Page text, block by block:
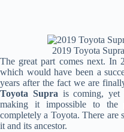
2019 Toyota
The great part comes next. In
which would have been a
years after the fact we are
Toyota Supra is coming, yet
making it impossible to the
completely a Toyota. There are
it and its ancestor.